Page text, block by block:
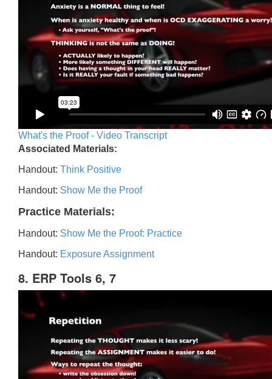
What's the Proof - Video Transcript
Associated Materials:
Handout: Think Positive
Handout: Show Me the Proof
Practice Materials:
Handout: Show Me the Proof: Practice
Handout: Exposure Assignment
8. ERP Tools 6, 7